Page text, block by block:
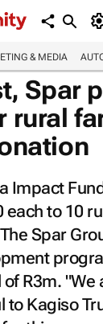
& MEDIA
Spar
rural
Impact
each to 10
Spar
R3m. "We
to Kagiso